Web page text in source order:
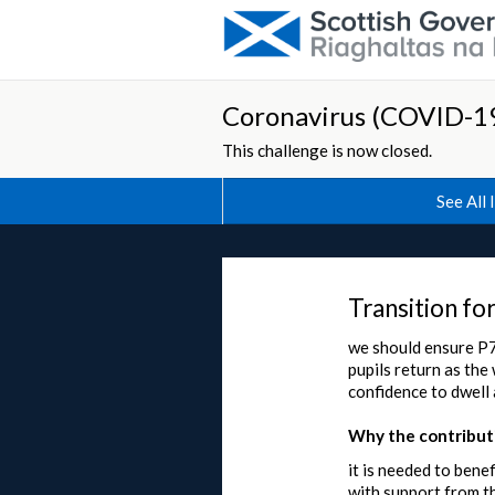
Coronavirus (COVID-
This challenge is now closed.
See All
Transition
we should ensure
pupils return as
confidence to dwell
Why the
it is needed to